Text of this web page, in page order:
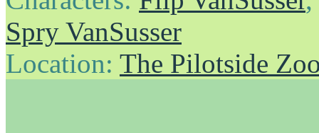
Spry VanSusser
Location: The Pilotside